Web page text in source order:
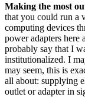
Making the most
that you could run a
computing devices
power adapters here
probably say that I
institutionalized. I
may seem, this is
all about: supplying
outlet or adapter in